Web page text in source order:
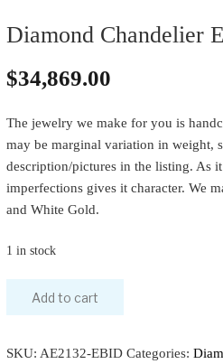
Diamond Chandelier
$34,869.00
The jewelry we make for you is
may be marginal variation in weight,
description/pictures in the listing. As
imperfections gives it character. We
and White Gold.
1 in stock
Add to cart
SKU: AE2132-EBID Categories: